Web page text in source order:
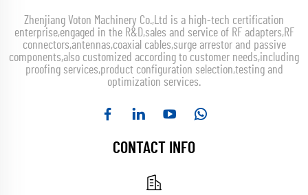
Zhenjiang Voton Machinery Co.,Ltd is a high-tech certification
enterprise,engaged in the R&D,sales and service of RF adapters,RF
connectors,antennas,coaxial cables,surge arrestor and passive
components,also customized according to customer needs,including
proofing services,product configuration selection,testing and
optimization services.
CONTACT INFO